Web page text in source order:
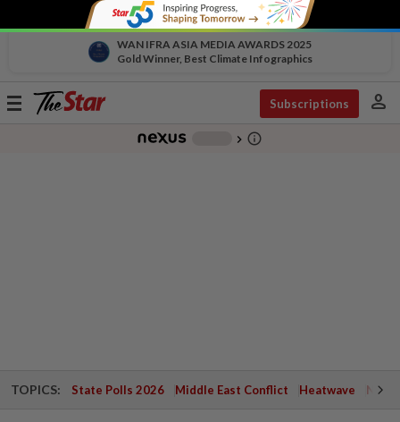
WAN IFRA ASIA MEDIA AWARDS 2025
Gold Winner, Best Climate Infographics
Toggle
Subscriptions person
chevron_right info_outline
TOPICS: State Polls 2026 Middle East Conflict Heatwave